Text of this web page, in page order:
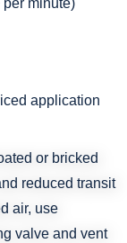
minute)
application